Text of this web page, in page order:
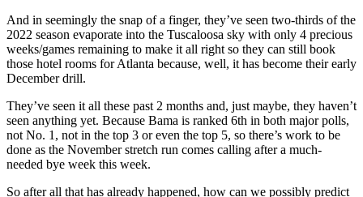
And in seemingly the snap of a finger, they’ve seen two-thirds of the
2022 season evaporate into the Tuscaloosa sky with only 4 precious
weeks/games remaining to make it all right so they can still book
those hotel rooms for Atlanta because, well, it has become their early
December drill.
They’ve seen it all these past 2 months and, just maybe, they haven’t
seen anything yet. Because Bama is ranked 6th in both major polls,
not No. 1, not in the top 3 or even the top 5, so there’s work to be
done as the November stretch run comes calling after a much-
needed bye week this week.
So after all that has already happened, how can we possibly predict